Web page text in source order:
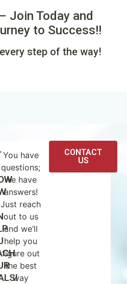
Join Today and
to Success!!
step of the way!
You have
questions;
we have
answers!
Just reach
out to us
and we’ll
help you
figure out
the best
way
CONTACT
US